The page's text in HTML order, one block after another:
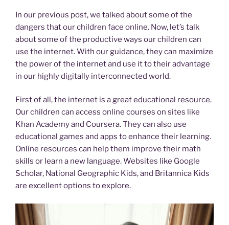
In our previous post, we talked about some of the
dangers that our children face online. Now, let’s talk
about some of the productive ways our children can
use the internet. With our guidance, they can maximize
the power of the internet and use it to their advantage
in our highly digitally interconnected world.
First of all, the internet is a great educational resource.
Our children can access online courses on sites like
Khan Academy and Coursera. They can also use
educational games and apps to enhance their learning.
Online resources can help them improve their math
skills or learn a new language. Websites like Google
Scholar, National Geographic Kids, and Britannica Kids
are excellent options to explore.